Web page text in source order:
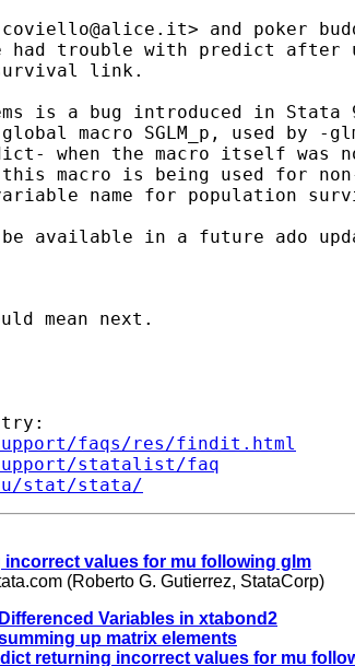
> and poker
had trouble with predict after
link.
is a bug introduced in Stata
macro SGLM_p, used by -
when the macro itself was
macro is being used for
name for population
mean next.
try:
faqs/res/findit.html
statalist/faq
stat/stata/
incorrect values for mu following glm
(Roberto G. Gutierrez, StataCorp)
Variables in xtabond2
up matrix elements
returning incorrect values for mu